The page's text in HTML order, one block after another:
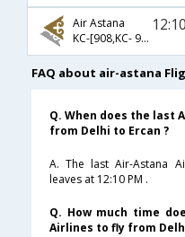
Air Astana
KC-[908,KC- 911,KC- 960]
12:10
FAQ about air-astana
Q. When does the last
from Delhi to Ercan ?
A. The last Air-Astana
leaves at 12:10 PM .
Q. How much time
Airlines to fly from